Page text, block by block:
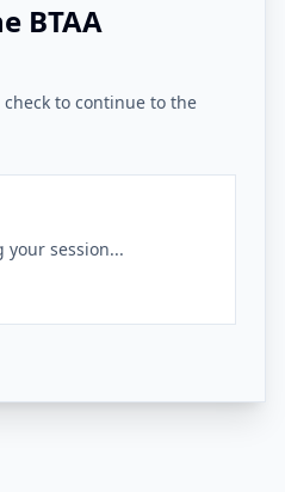
BTAA
to continue to the
your session...